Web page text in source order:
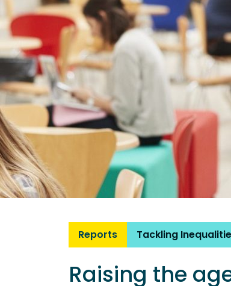
Reports Tackling
Raising the